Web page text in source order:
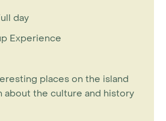
day
Experience
places on the island
about the culture and history